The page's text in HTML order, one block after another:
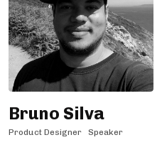
Bruno Silva
Product Designer Speaker